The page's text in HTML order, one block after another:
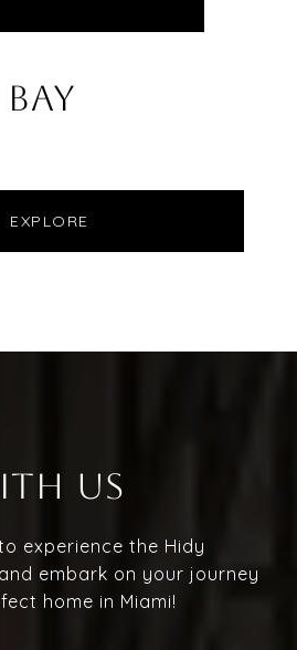
EXPLORE
US
experience the Hidy
embark on your journey
home in Miami!